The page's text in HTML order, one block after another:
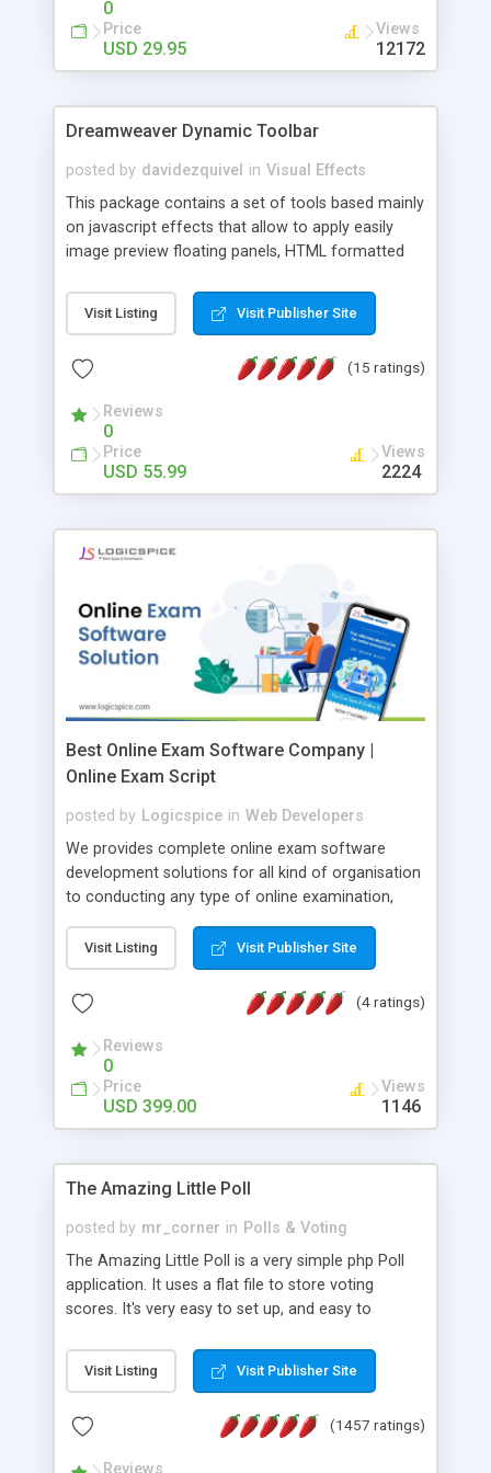
0
Price
USD 29.95
Views
12172
Dreamweaver Dynamic Toolbar
posted by davidezquivel in Visual Effects
This package contains a set of tools based mainly
on javascript effects that allow to apply easily
image preview floating panels, HTML formatted
formatted text panels, animated popup windows,
accordion effects, soft scrolling effects,
this package of tools to your Dreamweaver will
Visit Listing Visit Publisher Site
(15 ratings)
Reviews
0
Price
USD 55.99
Views
2224
Best Online Exam Software Company |
Online Exam Script
posted by Logicspice in Web Developers
We provides complete online exam software
development solutions for all kind of organisation
to conducting any type of online examination,
Online Exam Software Script: • Easy test maker
online • Engaging • Responsive website (mobile
friendly) • White labeled script • Highly scalable &
robust • Complete Powerful Solution • Timer to
perform online test This online exam test script
will easily help you to build online exam test portal
where teacher or admin can automate their
complete examination process smoothly.
without facing any problem.
Visit Listing Visit Publisher Site
(4 ratings)
Reviews
0
Price
USD 399.00
Views
1146
The Amazing Little Poll
posted by mr_corner in Polls & Voting
The Amazing Little Poll is a very simple php Poll
application. It uses a flat file to store voting
scores. It's very easy to set up, and easy to
from voting twice. Now around for almost 10
years with over 50.000 users. Multiple updates are
Visit Listing Visit Publisher Site
(1457 ratings)
Reviews